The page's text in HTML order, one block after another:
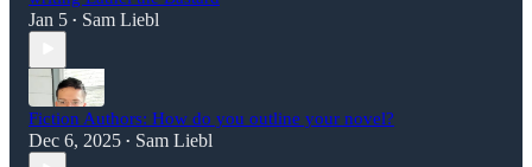
Jan 5 • Sam Liebl
Fiction Authors: How do you outline your novel?
Dec 6, 2025 • Sam Liebl